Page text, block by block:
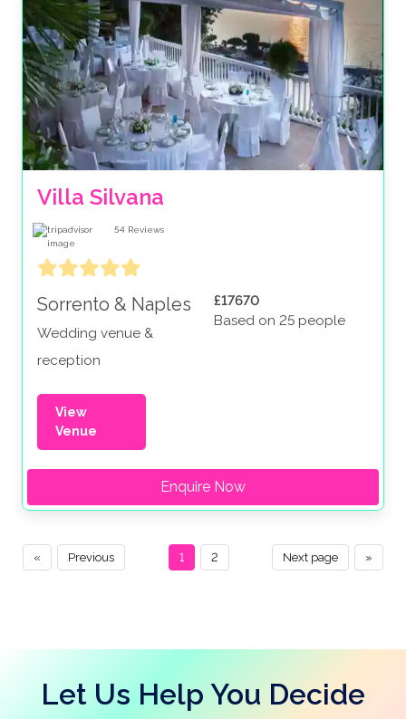
Villa Silvana
54 Reviews
Sorrento & Naples
Wedding venue &
reception
£17670
Based on 25 people
View
Venue
Enquire Now
« Previous »
Next page
1 2
Let Us Help You Decide